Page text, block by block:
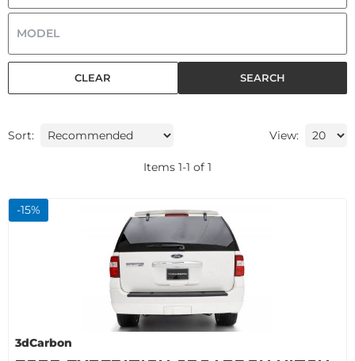
SEARCH
CLEAR
Sort: View:
Items 1-1 of 1
-15%
3dCarbon